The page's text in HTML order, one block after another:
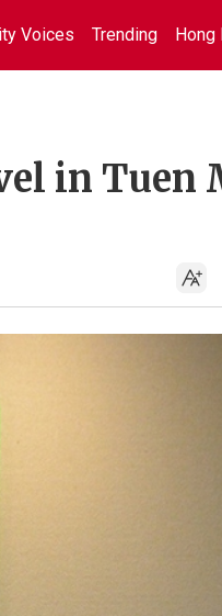
Voices Trending Hong
in Tuen